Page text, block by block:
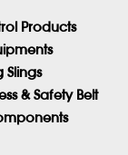
Products
Slings
& Safety Belt